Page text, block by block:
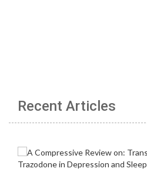
Recent Articles